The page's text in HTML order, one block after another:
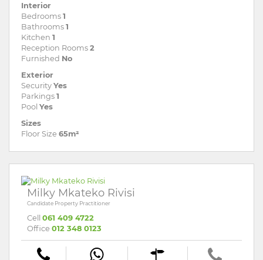
Interior
Bedrooms 1
Bathrooms 1
Kitchen 1
Reception Rooms 2
Furnished No
Exterior
Security Yes
Parkings 1
Pool Yes
Sizes
Floor Size 65m²
Milky Mkateko Rivisi
Candidate Property Practitioner
Cell 061 409 4722
Office 012 348 0123